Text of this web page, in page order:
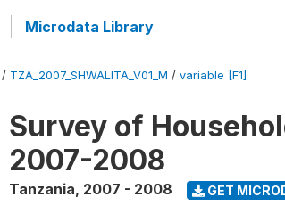
Microdata Library
/ TZA_2007_SHWALITA_V01_M / variable [F1]
Survey of
2007-2008
Tanzania, 2007 - 2008 GET